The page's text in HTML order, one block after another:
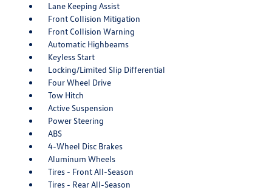
Lane Keeping Assist
Front Collision Mitigation
Front Collision Warning
Automatic Highbeams
Keyless Start
Locking/Limited Slip Differential
Four Wheel Drive
Tow Hitch
Active Suspension
Power Steering
ABS
4-Wheel Disc Brakes
Aluminum Wheels
Tires - Front All-Season
Tires - Rear All-Season